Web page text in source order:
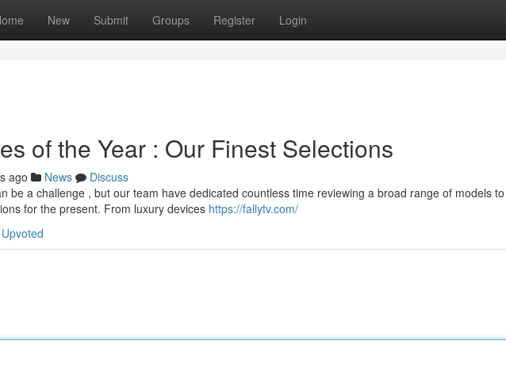
New Submit Groups Register Login
of the Year : Our Finest Selections
ago News
Discuss
be a challenge , but our team have dedicated countless time reviewing a broad range of models to
for the present. From luxury devices https://fallytv.com/